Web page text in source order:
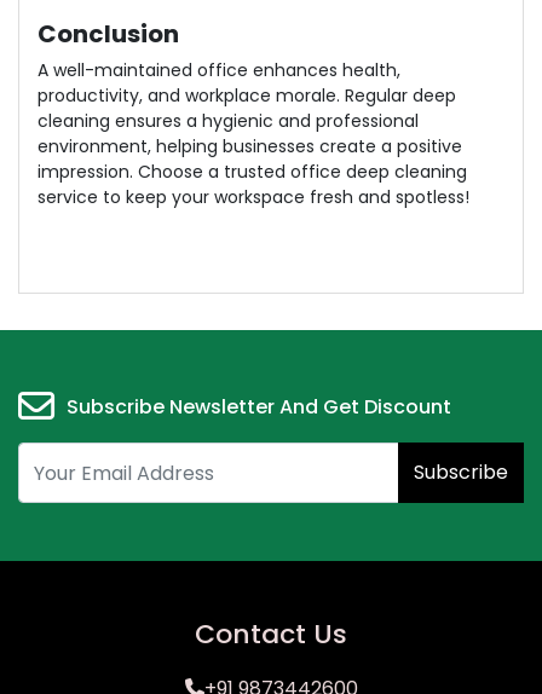
Conclusion
A well-maintained office enhances health,
productivity, and workplace morale. Regular deep
cleaning ensures a hygienic and professional
environment, helping businesses create a positive
impression. Choose a trusted office deep cleaning
service to keep your workspace fresh and spotless!
Subscribe Newsletter And Get Discount
Subscribe
Contact Us